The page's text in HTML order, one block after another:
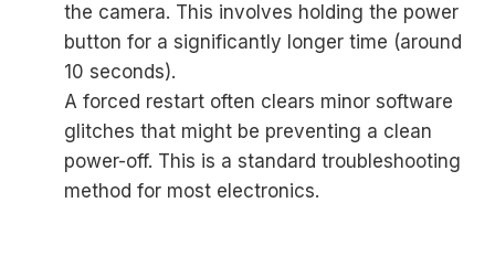
the camera. This involves holding the power
button for a significantly longer time (around
10 seconds).
A forced restart often clears minor software
glitches that might be preventing a clean
power-off. This is a standard troubleshooting
method for most electronics.